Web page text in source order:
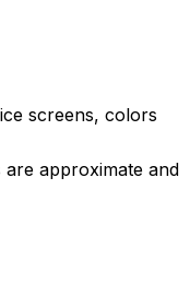
screens, colors
approximate and